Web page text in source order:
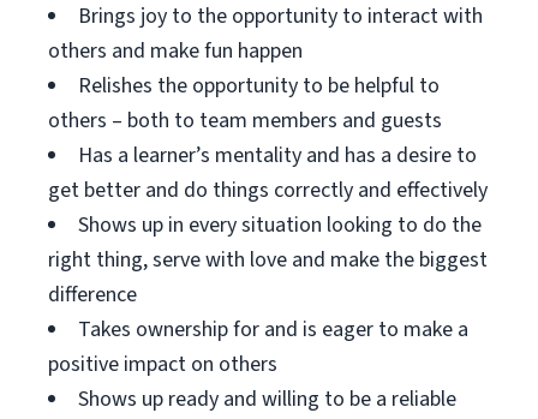
Brings joy to the opportunity to interact with
others and make fun happen
Relishes the opportunity to be helpful to
others – both to team members and guests
Has a learner’s mentality and has a desire to
get better and do things correctly and effectively
Shows up in every situation looking to do the
right thing, serve with love and make the biggest
difference
Takes ownership for and is eager to make a
positive impact on others
Shows up ready and willing to be a reliable